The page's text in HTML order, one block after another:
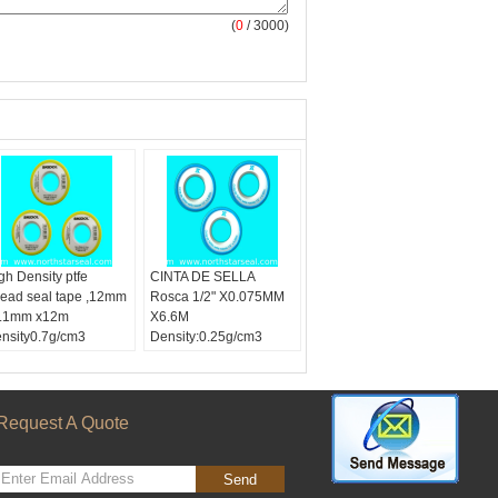
(0 / 3000)
Density ptfe
seal tape ,12mm
x12m
cm3
12mm,1/2
Material:PTFE
CINTA DE SELLA
Rosca 1/2" X0.075MM
X6.6M
Density:0.25g/cm3
A Quote
Send